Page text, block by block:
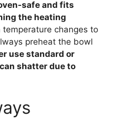
safe and fits
the heating
temperature changes to
preheat the bowl
use standard or
shatter due to